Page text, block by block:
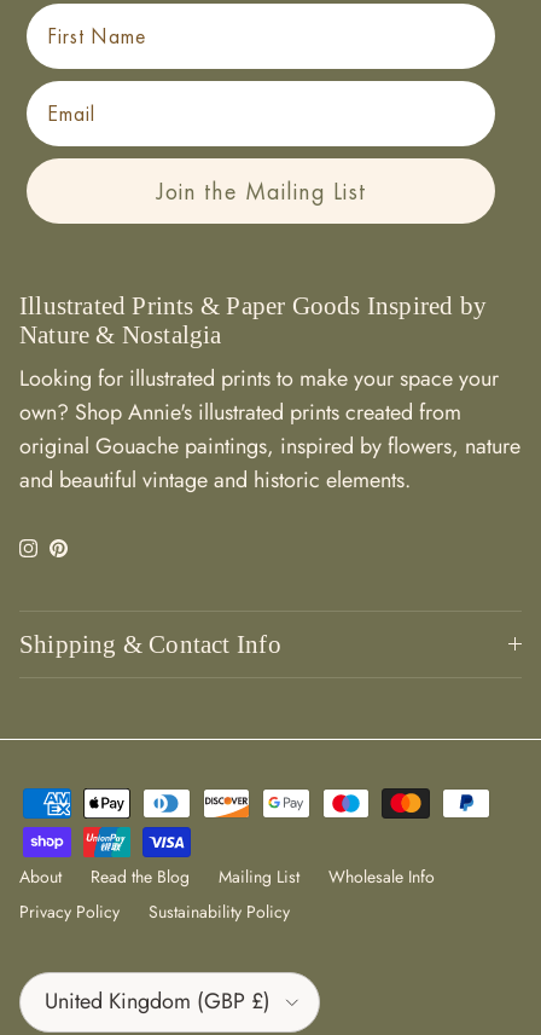
First Name
Email
Join the Mailing List
Illustrated Prints & Paper Goods Inspired by
Nature & Nostalgia
Looking for illustrated prints to make your space your
own? Shop Annie's illustrated prints created from
original Gouache paintings, inspired by flowers, nature
and beautiful vintage and historic elements.
Instagram
Pinterest
Shipping & Contact Info
About Read the Blog Mailing List
Wholesale Info
Privacy Policy
Sustainability Policy
Country/Region
United Kingdom (GBP £)